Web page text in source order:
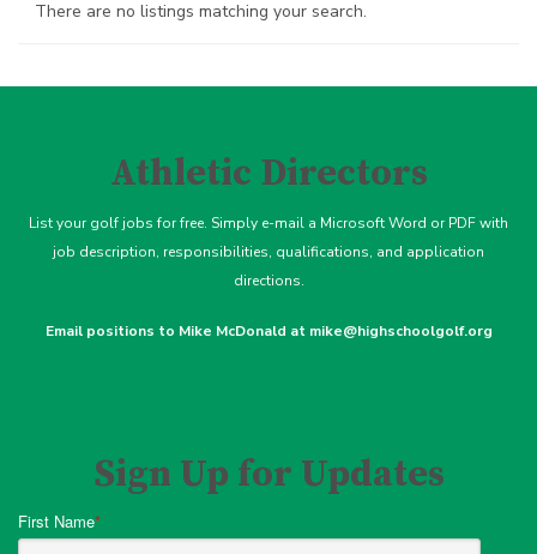
There are no listings matching your search.
Athletic Directors
List your golf jobs for free. Simply e-mail a Microsoft Word or PDF with
job description, responsibilities, qualifications, and application
directions.
Email positions to Mike McDonald at mike@highschoolgolf.org
Sign Up for Updates
First Name*